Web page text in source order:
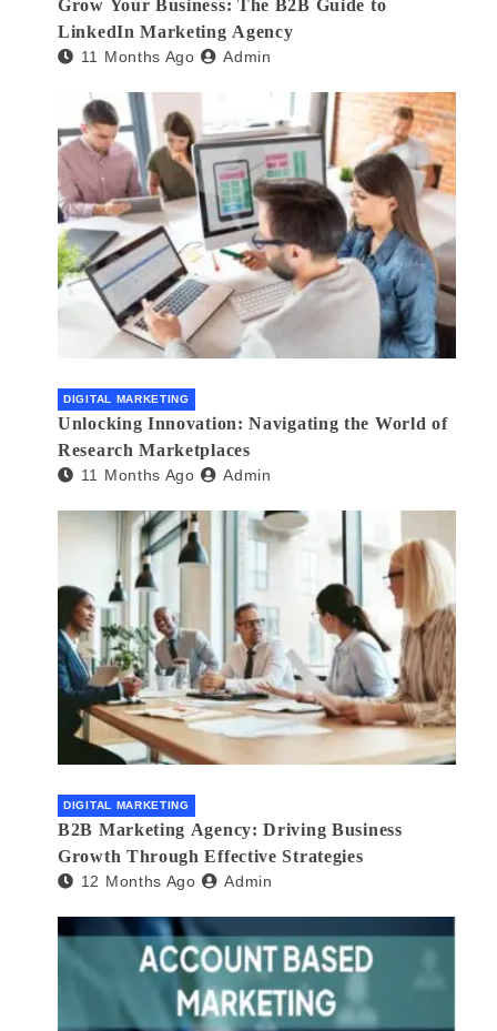
Grow Your Business: The B2B Guide to
LinkedIn Marketing Agency
11 Months Ago Admin
DIGITAL MARKETING
Unlocking Innovation: Navigating the World of
Research Marketplaces
11 Months Ago Admin
DIGITAL MARKETING
B2B Marketing Agency: Driving Business
Growth Through Effective Strategies
12 Months Ago Admin